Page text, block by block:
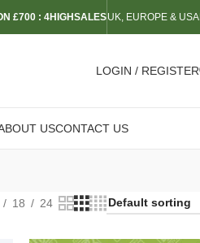
£700 : 4HIGHSALESUK, EUROPE & USA
LOGIN / REGISTER
USCONTACT US
18 24